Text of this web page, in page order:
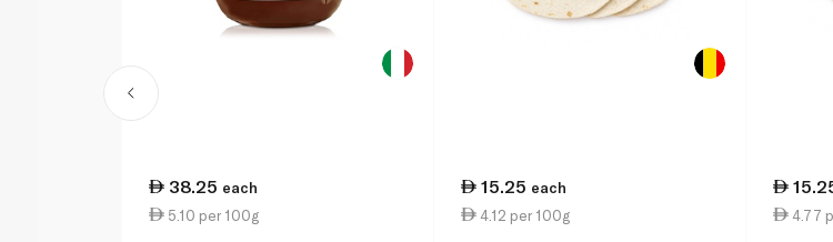
38.25 each
5.10 per 100g
15.25 each
4.12 per 100g
4.77